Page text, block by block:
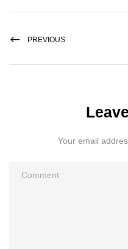
PREVIOUS
Your email